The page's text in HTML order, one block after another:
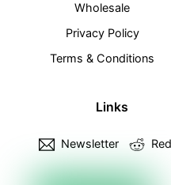
Wholesale
Privacy Policy
Terms & Conditions
Links
Newsletter